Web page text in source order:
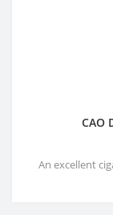
CAO
An excellent